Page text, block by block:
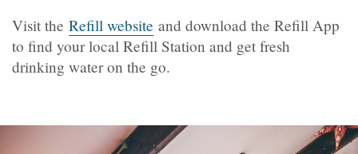
Visit the Refill website and download the Refill App
to find your local Refill Station and get fresh
drinking water on the go.